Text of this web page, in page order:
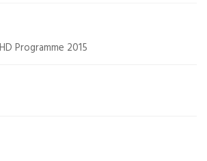
Programme 2015